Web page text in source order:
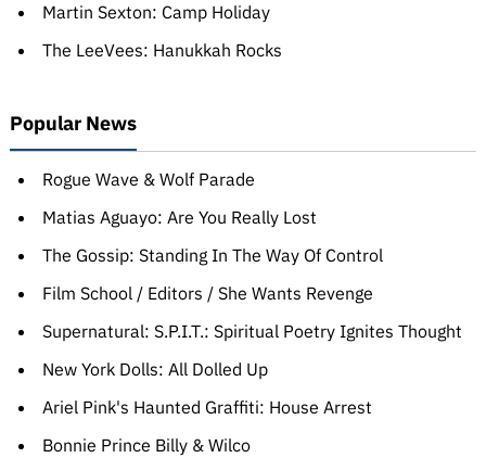
Martin Sexton: Camp Holiday
The LeeVees: Hanukkah Rocks
Popular News
Rogue Wave & Wolf Parade
Matias Aguayo: Are You Really Lost
The Gossip: Standing In The Way Of Control
Film School / Editors / She Wants Revenge
Supernatural: S.P.I.T.: Spiritual Poetry Ignites Thought
New York Dolls: All Dolled Up
Ariel Pink's Haunted Graffiti: House Arrest
Bonnie Prince Billy & Wilco